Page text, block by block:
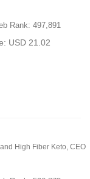
Rank: 497,891
USD 21.02
High Fiber Keto, CEO